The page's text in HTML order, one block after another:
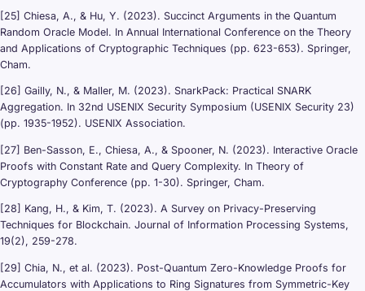
[25] Chiesa, A., & Hu, Y. (2023). Succinct Arguments in the Quantum
Random Oracle Model. In Annual International Conference on the Theory
and Applications of Cryptographic Techniques (pp. 623-653). Springer,
Cham.
[26] Gailly, N., & Maller, M. (2023). SnarkPack: Practical SNARK
Aggregation. In 32nd USENIX Security Symposium (USENIX Security 23)
(pp. 1935-1952). USENIX Association.
[27] Ben-Sasson, E., Chiesa, A., & Spooner, N. (2023). Interactive Oracle
Proofs with Constant Rate and Query Complexity. In Theory of
Cryptography Conference (pp. 1-30). Springer, Cham.
[28] Kang, H., & Kim, T. (2023). A Survey on Privacy-Preserving
Techniques for Blockchain. Journal of Information Processing Systems,
19(2), 259-278.
[29] Chia, N., et al. (2023). Post-Quantum Zero-Knowledge Proofs for
Accumulators with Applications to Ring Signatures from Symmetric-Key